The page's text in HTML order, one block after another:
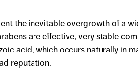
the inevitable overgrowth of a
are effective, very stable
acid, which occurs naturally in
reputation.